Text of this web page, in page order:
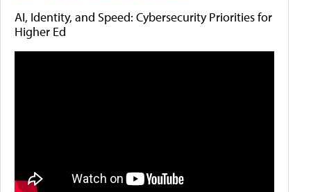
AI, Identity, and Speed: Cybersecurity Priorities for
Higher Ed